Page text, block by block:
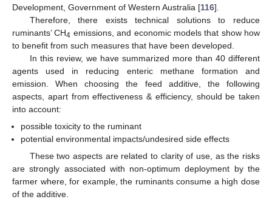
Development, Government of Western Australia [116].
Therefore, there exists technical solutions to reduce
ruminants’ CH4 emissions, and economic models that show how
to benefit from such measures that have been developed.
In this review, we have summarized more than 40 different
agents used in reducing enteric methane formation and
emission. When choosing the feed additive, the following
aspects, apart from effectiveness & efficiency, should be taken
into account:
possible toxicity to the ruminant
potential environmental impacts/undesired side effects
These two aspects are related to clarity of use, as the risks
are strongly associated with non-optimum deployment by the
farmer where, for example, the ruminants consume a high dose
of the additive.